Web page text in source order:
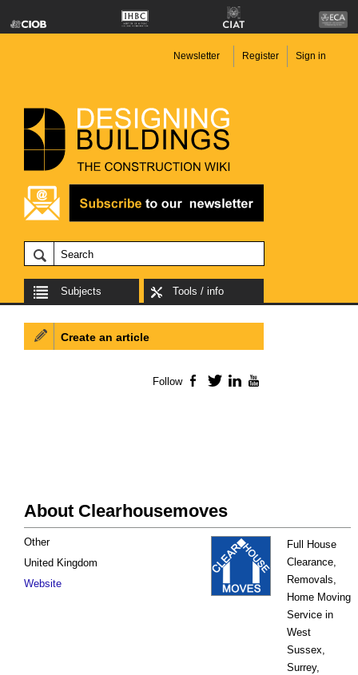
Newsletter Register Sign in
Subjects Tools / info
About Clearhousemoves
Full House
Clearance,
Removals,
Home Moving
Service in
West
Sussex,
Surrey,
Other
United Kingdom
Website
Create an article
Follow Facebook
TwitterLinkedIn